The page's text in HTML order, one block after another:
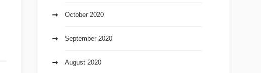
October 2020
September 2020
August 2020